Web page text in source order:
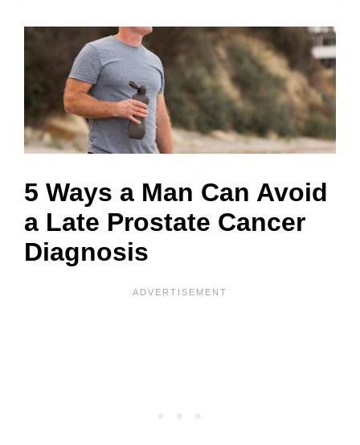
5 Ways a Man Can Avoid
a Late Prostate Cancer
Diagnosis